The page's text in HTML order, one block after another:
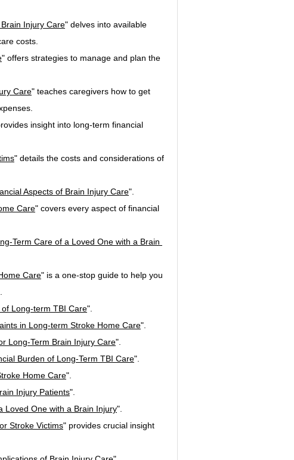
Injury Care" delves into available
costs.
" offers strategies to manage and plan the
Care" teaches caregivers how to get
insight into long-term financial
" details the costs and considerations of
Aspects of Brain Injury Care".
Care" covers every aspect of financial
Term Care of a Loved One with a Brain
Care" is a one-stop guide to help you
Long-term TBI Care".
in Long-term Stroke Home Care".
Long-Term Brain Injury Care".
Burden of Long-Term TBI Care".
Home Care".
Injury Patients".
Loved One with a Brain Injury".
Stroke Victims" provides crucial insight